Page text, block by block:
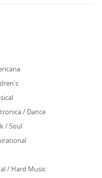
/ Dance
/ Soul
/ Hard Music